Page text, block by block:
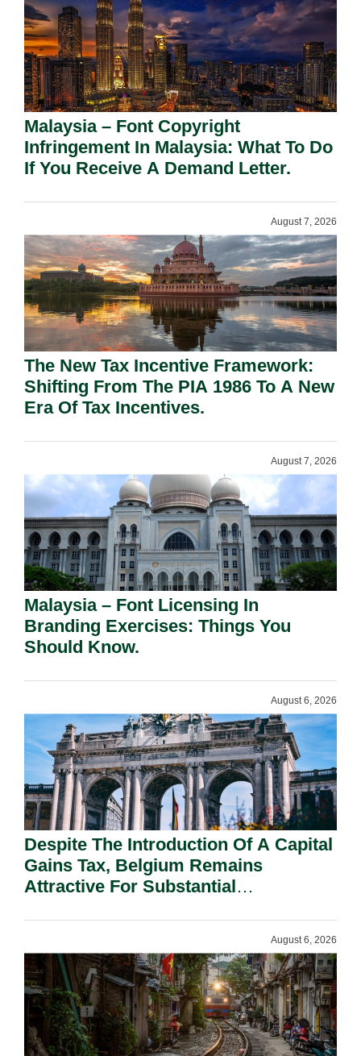
Malaysia – Font Copyright
Infringement In Malaysia: What To Do
If You Receive A Demand Letter.
August 7, 2026
The New Tax Incentive Framework:
Shifting From The PIA 1986 To A New
Era Of Tax Incentives.
August 7, 2026
Malaysia – Font Licensing In
Branding Exercises: Things You
Should Know.
August 6, 2026
Despite The Introduction Of A Capital
Gains Tax, Belgium Remains
Attractive For Substantial
August 6, 2026